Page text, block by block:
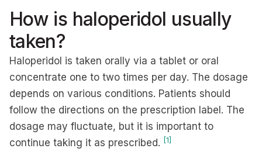
How is haloperidol usually
taken?
Haloperidol is taken orally via a tablet or oral
concentrate one to two times per day. The dosage
depends on various conditions. Patients should
follow the directions on the prescription label. The
dosage may fluctuate, but it is important to
continue taking it as prescribed. [1]